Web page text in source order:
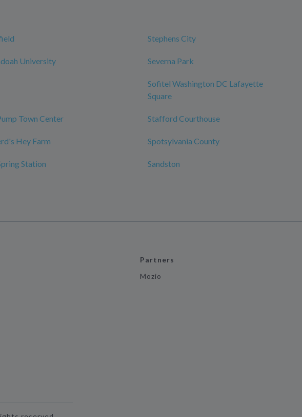
Stephens City
University Severna Park
Sofitel Washington DC Lafayette
Square
Town Center Stafford Courthouse
Hey Farm Spotsylvania County
Station Sandston
Partners
Mozio